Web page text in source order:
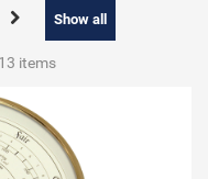
Show all
items